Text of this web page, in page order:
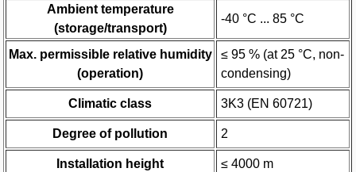
Ambient temperature
(storage/transport)
-40 °C ... 85 °C
Max. permissible relative humidity
(operation)
≤ 95 % (at 25 °C, non-
condensing)
Climatic class 3K3 (EN 60721)
Degree of pollution 2
Installation height ≤ 4000 m